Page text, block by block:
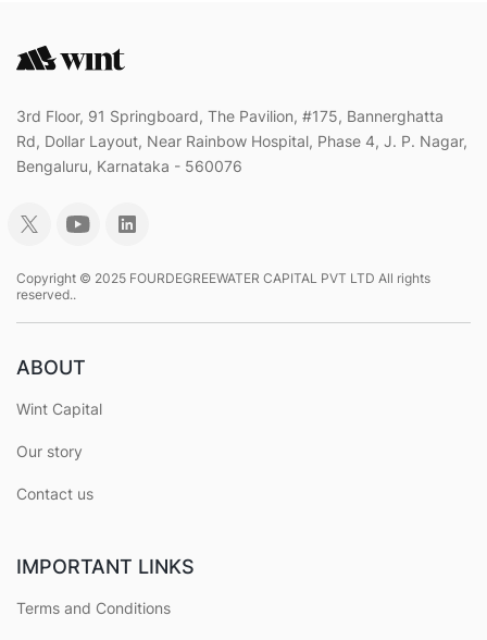
3rd Floor, 91 Springboard, The Pavilion, #175, Bannerghatta
Rd, Dollar Layout, Near Rainbow Hospital, Phase 4, J. P. Nagar,
Bengaluru, Karnataka - 560076
Copyright © 2025 FOURDEGREEWATER CAPITAL PVT LTD All rights
reserved..
ABOUT
Wint Capital
Our story
Contact us
IMPORTANT LINKS
Terms and Conditions